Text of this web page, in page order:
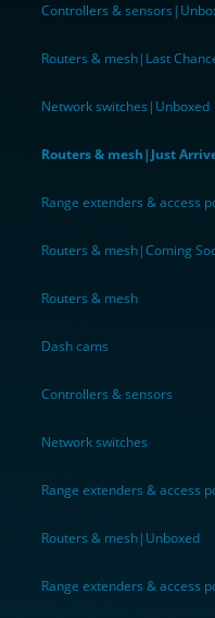
Controllers &
Routers & mesh|Last
Network switches|Unboxed
Routers & mesh|Just
Range extenders & access
Routers & mesh|Coming
Routers & mesh
Dash cams
Controllers & sensors
Network switches
Range extenders & access
Routers & mesh|Unboxed
Range extenders & access